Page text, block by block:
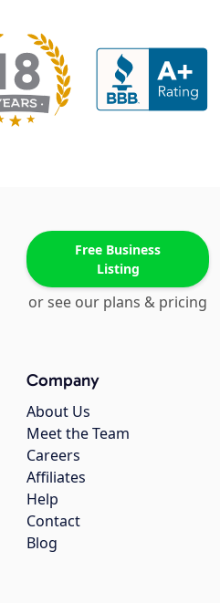
Free Business
Listing
or see our plans & pricing
Company
About Us
Meet the Team
Careers
Affiliates
Help
Contact
Blog